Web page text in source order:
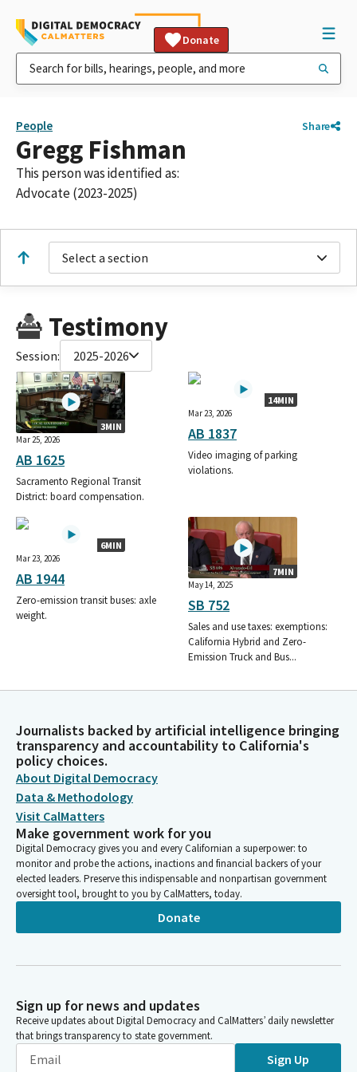
Donate
People Share
Gregg Fishman
This person was identified as:
Advocate (2023-2025)
Select a section
Testimony
Session: 2025-2026
3MIN
Mar 25, 2026
AB 1625
Sacramento Regional Transit
District: board compensation.
14MIN
Mar 23, 2026
AB 1837
Video imaging of parking
violations.
6MIN
Mar 23, 2026
AB 1944
Zero-emission transit buses: axle
weight.
7MIN
May 14, 2025
SB 752
Sales and use taxes: exemptions:
California Hybrid and Zero-
Emission Truck and Bus...
Journalists backed by artificial intelligence bringing
transparency and accountability to California's
policy choices.
About Digital Democracy
Data & Methodology
Visit CalMatters
Make government work for you
Digital Democracy gives you and every Californian a superpower: to
monitor and probe the actions, inactions and financial backers of your
elected leaders. Preserve this indispensable and nonpartisan government
oversight tool, brought to you by CalMatters, today.
Donate
Sign up for news and updates
Receive updates about Digital Democracy and CalMatters’ daily newsletter
that brings transparency to state government.
Sign Up